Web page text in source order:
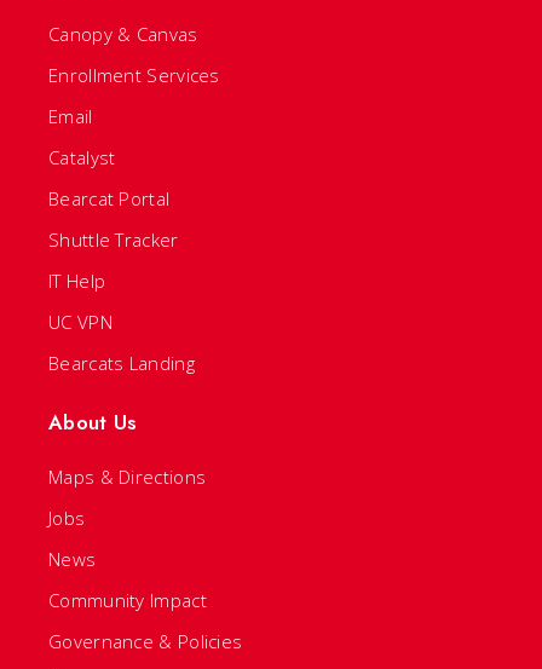
Canopy & Canvas
Enrollment Services
Email
Catalyst
Bearcat Portal
Shuttle Tracker
IT Help
UC VPN
Bearcats Landing
About Us
Maps & Directions
Jobs
News
Community Impact
Governance & Policies